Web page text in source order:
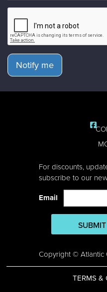
Notify me
For discounts,
subscribe to our
Email
SUBMIT
Copyright © Atlantic
TERMS &